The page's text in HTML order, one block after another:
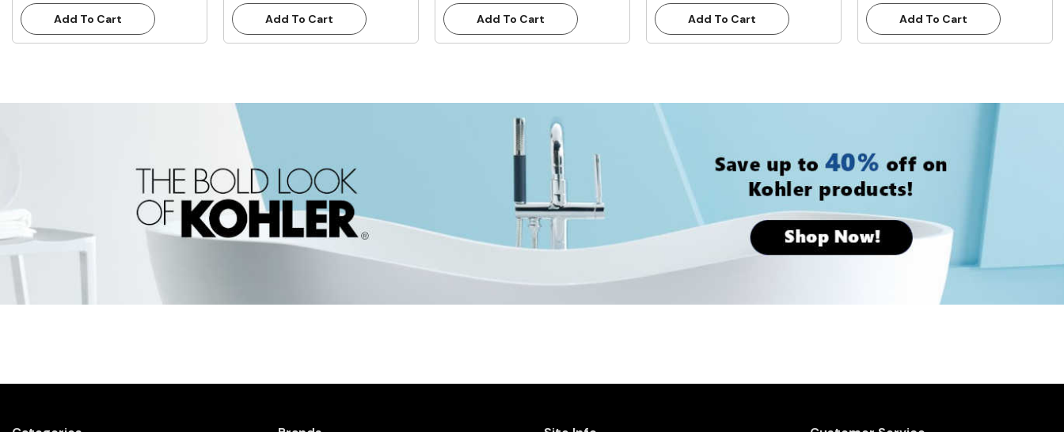
Add To Cart Add To Cart Add To Cart Add To Cart Add To Cart